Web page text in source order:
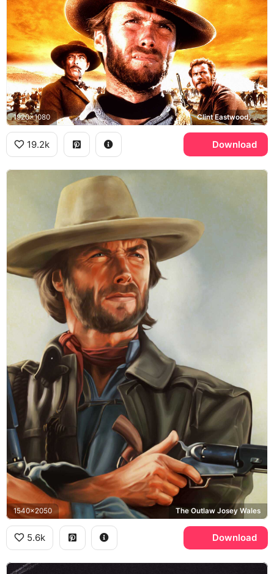
1920x1080 Clint Eastwood, Lee Van Cleef, Eli Wallach, The Good the Bad and the Ugly
19.2k Download
1540x2050 The Outlaw Josey Wales
5.6k Download